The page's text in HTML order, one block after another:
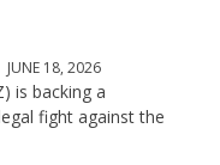
JUNE 18, 2026
is backing a
fight against the